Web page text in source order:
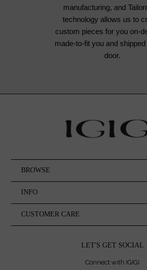
manufacturing, and
technology allows us to
custom pieces for you on-
made-to-fit you and
door.
BROWSE
INFO
CUSTOMER CARE
LET'S GET SOCIAL
Connect with IGIGI